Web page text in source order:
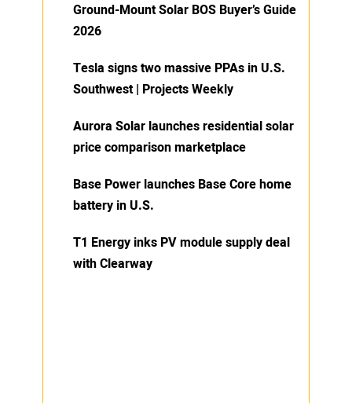
Ground-Mount Solar BOS Buyer’s Guide
2026
Tesla signs two massive PPAs in U.S.
Southwest | Projects Weekly
Aurora Solar launches residential solar
price comparison marketplace
Base Power launches Base Core home
battery in U.S.
T1 Energy inks PV module supply deal
with Clearway